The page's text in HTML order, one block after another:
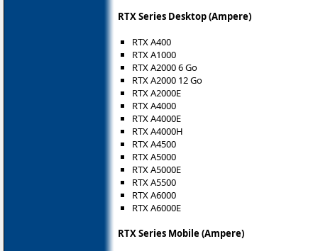
RTX Series Desktop (Ampere)
RTX A400
RTX A1000
RTX A2000 6 Go
RTX A2000 12 Go
RTX A2000E
RTX A4000
RTX A4000E
RTX A4000H
RTX A4500
RTX A5000
RTX A5000E
RTX A5500
RTX A6000
RTX A6000E
RTX Series Mobile (Ampere)